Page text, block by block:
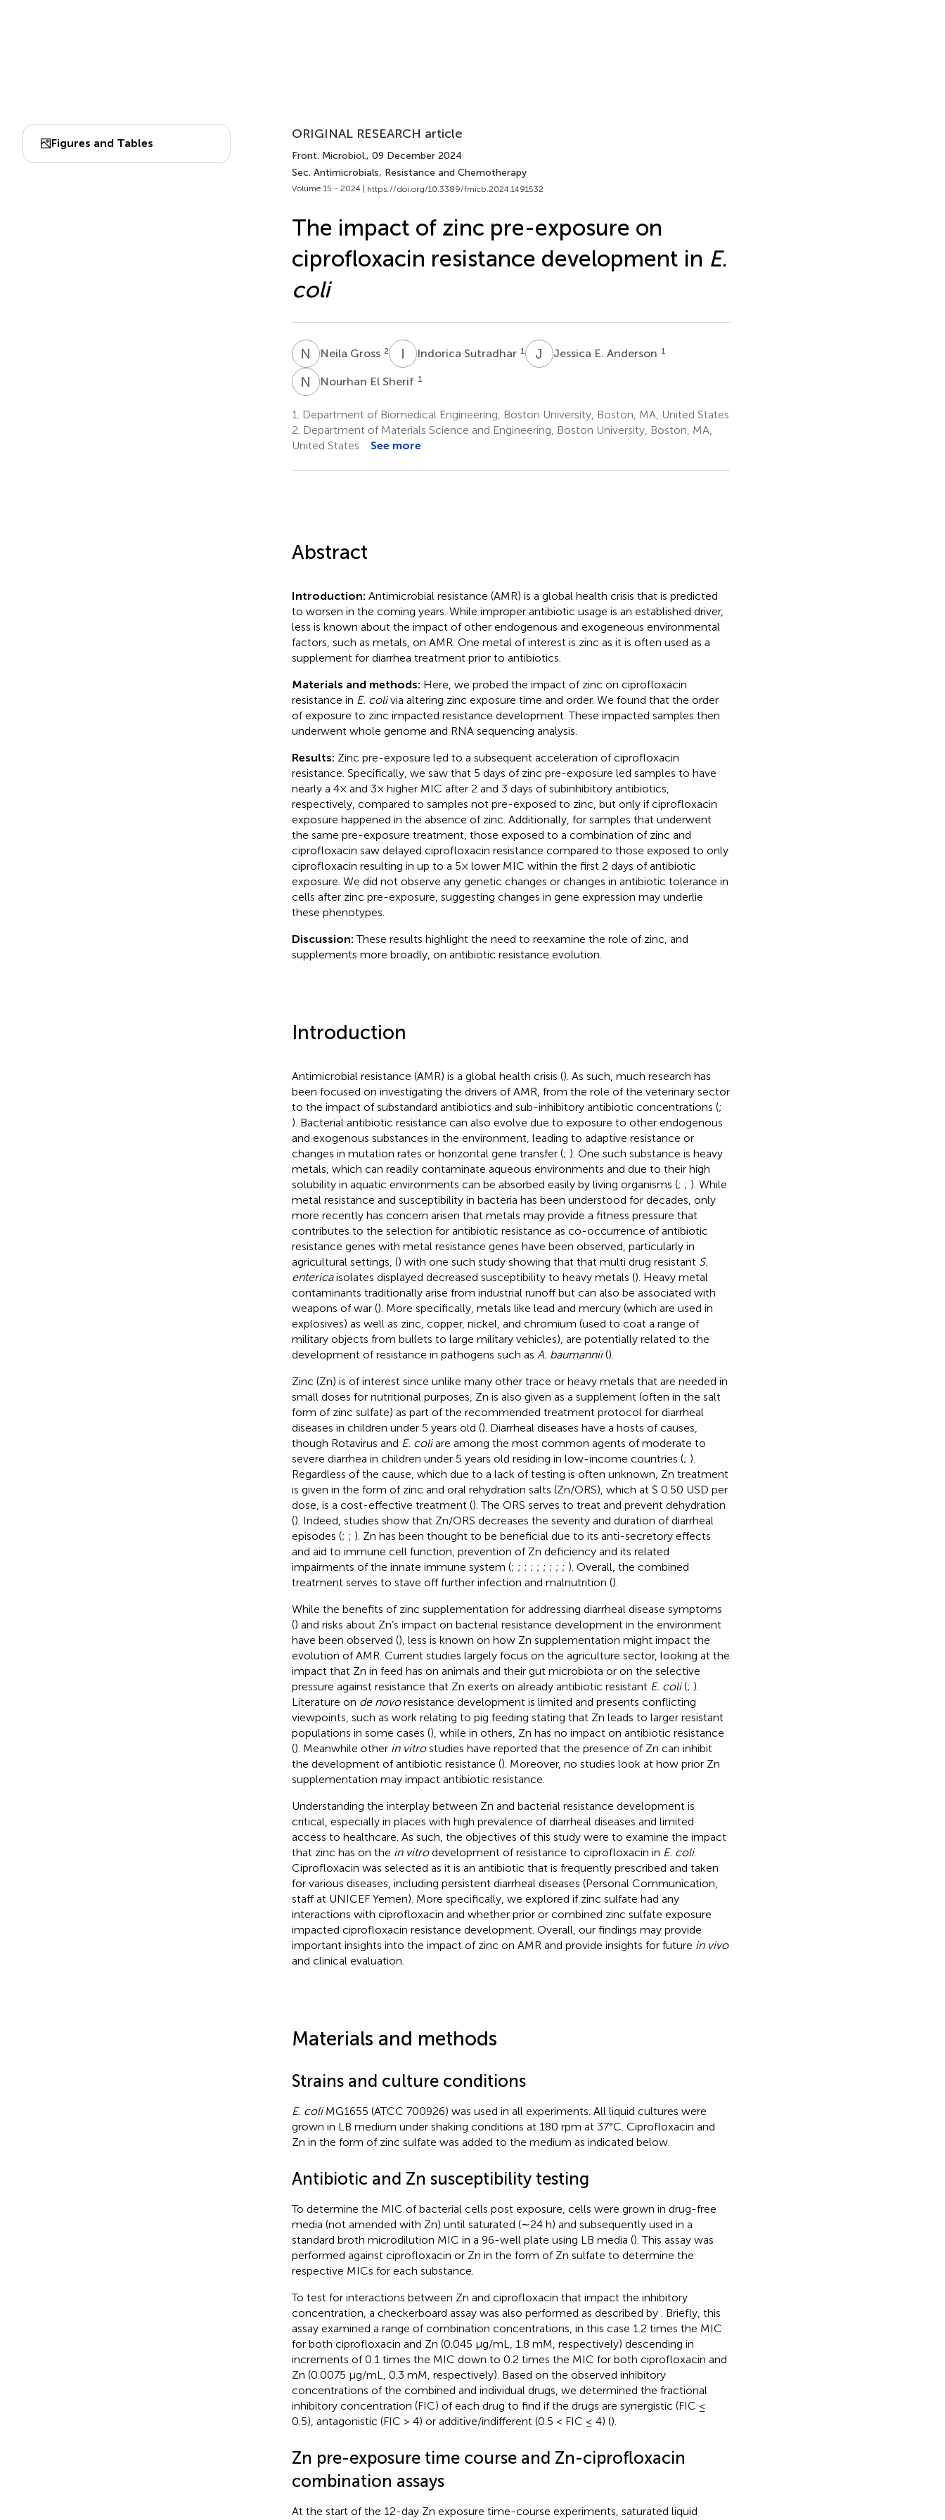
Figures and Tables
ORIGINAL RESEARCH article
Front. Microbiol., 09 December 2024
Sec. Antimicrobials, Resistance and Chemotherapy
Volume 15 - 2024 | https://doi.org/10.3389/fmicb.2024.1491532
The impact of zinc pre-exposure on
ciprofloxacin resistance development in E.
coli
N GNeila Gross 2 I Indorica Sutradhar 1 J EJessica E. Anderson 1
N ENourhan El Sherif 1
1.
Department of Biomedical Engineering, Boston University, Boston, MA, United States
2. Department of Materials Science and Engineering, Boston University, Boston, MA,
United States
See more
Abstract
Introduction: Antimicrobial resistance (AMR) is a global health crisis that is predicted
to worsen in the coming years. While improper antibiotic usage is an established driver,
less is known about the impact of other endogenous and exogeneous environmental
factors, such as metals, on AMR. One metal of interest is zinc as it is often used as a
supplement for diarrhea treatment prior to antibiotics.
Materials and methods: Here, we probed the impact of zinc on ciprofloxacin
resistance in E. colivia altering zinc exposure time and order. We found that the order
of exposure to zinc impacted resistance development. These impacted samples then
underwent whole genome and RNA sequencing analysis.
Results: Zinc pre-exposure led to a subsequent acceleration of ciprofloxacin
resistance. Specifically, we saw that 5 days of zinc pre-exposure led samples to have
nearly a 4× and 3× higher MIC after 2 and 3 days of subinhibitory antibiotics,
respectively, compared to samples not pre-exposed to zinc, but only if ciprofloxacin
exposure happened in the absence of zinc. Additionally, for samples that underwent
the same pre-exposure treatment, those exposed to a combination of zinc and
ciprofloxacin saw delayed ciprofloxacin resistance compared to those exposed to only
ciprofloxacin resulting in up to a 5× lower MIC within the first 2 days of antibiotic
exposure. We did not observe any genetic changes or changes in antibiotic tolerance in
cells after zinc pre-exposure, suggesting changes in gene expression may underlie
these phenotypes.
Discussion:These results highlight the need to reexamine the role of zinc, and
supplements more broadly, on antibiotic resistance evolution.
Introduction
Antimicrobial resistance (AMR) is a global health crisis (). As such, much research has
been focused on investigating the drivers of AMR, from the role of the veterinary sector
to the impact of substandard antibiotics and sub-inhibitory antibiotic concentrations (;
). Bacterial antibiotic resistance can also evolve due to exposure to other endogenous
and exogenous substances in the environment, leading to adaptive resistance or
changes in mutation rates or horizontal gene transfer (; ). One such substance is heavy
metals, which can readily contaminate aqueous environments and due to their high
solubility in aquatic environments can be absorbed easily by living organisms (; ; ). While
metal resistance and susceptibility in bacteria has been understood for decades, only
more recently has concern arisen that metals may provide a fitness pressure that
contributes to the selection for antibiotic resistance as co-occurrence of antibiotic
resistance genes with metal resistance genes have been observed, particularly in
agricultural settings, () with one such study showing that that multi drug resistant S.
entericaisolates displayed decreased susceptibility to heavy metals (). Heavy metal
contaminants traditionally arise from industrial runoff but can also be associated with
weapons of war (). More specifically, metals like lead and mercury (which are used in
explosives) as well as zinc, copper, nickel, and chromium (used to coat a range of
military objects from bullets to large military vehicles), are potentially related to the
development of resistance in pathogens such as A. baumannii().
Zinc (Zn) is of interest since unlike many other trace or heavy metals that are needed in
small doses for nutritional purposes, Zn is also given as a supplement (often in the salt
form of zinc sulfate) as part of the recommended treatment protocol for diarrheal
diseases in children under 5 years old (). Diarrheal diseases have a hosts of causes,
though Rotavirus and E. coliare among the most common agents of moderate to
severe diarrhea in children under 5 years old residing in low-income countries (; ).
Regardless of the cause, which due to a lack of testing is often unknown, Zn treatment
is given in the form of zinc and oral rehydration salts (Zn/ORS), which at $ 0.50 USD per
dose, is a cost-effective treatment (). The ORS serves to treat and prevent dehydration
(). Indeed, studies show that Zn/ORS decreases the severity and duration of diarrheal
episodes (; ; ). Zn has been thought to be beneficial due to its anti-secretory effects
and aid to immune cell function, prevention of Zn deficiency and its related
impairments of the innate immune system (; ; ; ; ; ; ; ; ; ). Overall, the combined
treatment serves to stave off further infection and malnutrition ().
While the benefits of zinc supplementation for addressing diarrheal disease symptoms
() and risks about Zn’s impact on bacterial resistance development in the environment
have been observed (), less is known on how Zn supplementation might impact the
evolution of AMR. Current studies largely focus on the agriculture sector, looking at the
impact that Zn in feed has on animals and their gut microbiota or on the selective
pressure against resistance that Zn exerts on already antibiotic resistant E. coli(; ).
Literature on de novoresistance development is limited and presents conflicting
viewpoints, such as work relating to pig feeding stating that Zn leads to larger resistant
populations in some cases (), while in others, Zn has no impact on antibiotic resistance
(). Meanwhile other in vitrostudies have reported that the presence of Zn can inhibit
the development of antibiotic resistance (). Moreover, no studies look at how prior Zn
supplementation may impact antibiotic resistance.
Understanding the interplay between Zn and bacterial resistance development is
critical, especially in places with high prevalence of diarrheal diseases and limited
access to healthcare. As such, the objectives of this study were to examine the impact
that zinc has on the in vitrodevelopment of resistance to ciprofloxacin in E. coli.
Ciprofloxacin was selected as it is an antibiotic that is frequently prescribed and taken
for various diseases, including persistent diarrheal diseases (Personal Communication,
staff at UNICEF Yemen). More specifically, we explored if zinc sulfate had any
interactions with ciprofloxacin and whether prior or combined zinc sulfate exposure
impacted ciprofloxacin resistance development. Overall, our findings may provide
important insights into the impact of zinc on AMR and provide insights for future in vivo
and clinical evaluation.
Materials and methods
Strains and culture conditions
E. coliMG1655 (ATCC 700926) was used in all experiments. All liquid cultures were
grown in LB medium under shaking conditions at 180 rpm at 37°C. Ciprofloxacin and
Zn in the form of zinc sulfate was added to the medium as indicated below.
Antibiotic and Zn susceptibility testing
To determine the MIC of bacterial cells post exposure, cells were grown in drug-free
media (not amended with Zn) until saturated (∼24 h) and subsequently used in a
standard broth microdilution MIC in a 96-well plate using LB media (). This assay was
performed against ciprofloxacin or Zn in the form of Zn sulfate to determine the
respective MICs for each substance.
To test for interactions between Zn and ciprofloxacin that impact the inhibitory
concentration, a checkerboard assay was also performed as described by
. Briefly, this
assay examined a range of combination concentrations, in this case 1.2 times the MIC
for both ciprofloxacin and Zn (0.045 μg/mL, 1.8 mM, respectively) descending in
increments of 0.1 times the MIC down to 0.2 times the MIC for both ciprofloxacin and
Zn (0.0075 μg/mL, 0.3 mM, respectively). Based on the observed inhibitory
concentrations of the combined and individual drugs, we determined the fractional
inhibitory concentration (FIC) of each drug to find if the drugs are synergistic (FIC ≤
0.5), antagonistic (FIC > 4) or additive/indifferent (0.5 < FIC ≤ 4) ().
Zn pre-exposure time course and Zn-ciprofloxacin
combination assays
At the start of the 12-day Zn exposure time-course experiments, saturated liquid